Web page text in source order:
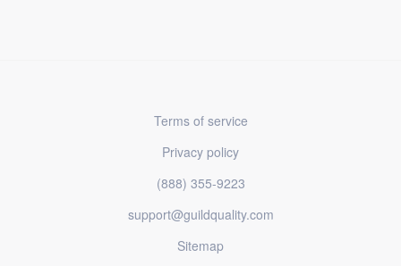
Terms of service
Privacy policy
(888) 355-9223
support@guildquality.com
Sitemap